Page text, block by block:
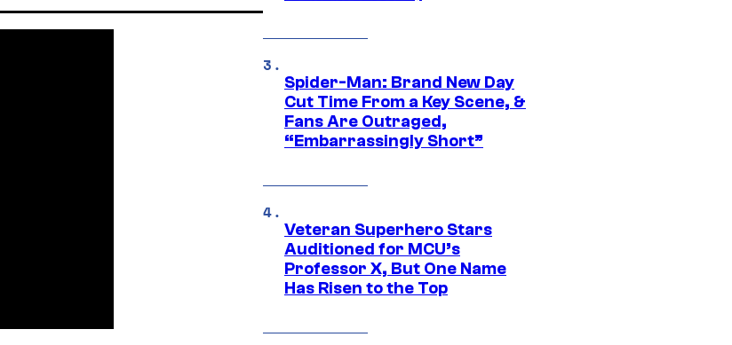
Spider-Man: Brand New Day
Cut Time From a Key Scene, &
Fans Are Outraged,
“Embarrassingly Short”
Veteran Superhero Stars
Auditioned for MCU’s
Professor X, But One Name
Has Risen to the Top